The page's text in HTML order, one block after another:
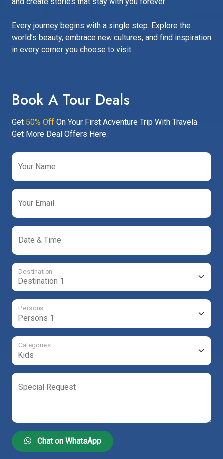
Every journey begins with a single step. Explore the
world’s beauty, embrace new cultures, and find inspiration
in every corner you choose to visit.
Book A Tour Deals
Get 50% Off On Your First Adventure Trip With Travela.
Get More Deal Offers Here.
Your Name
Your Email
Date & Time
Destination
Persons
Categories
Special Request
Chat on WhatsApp